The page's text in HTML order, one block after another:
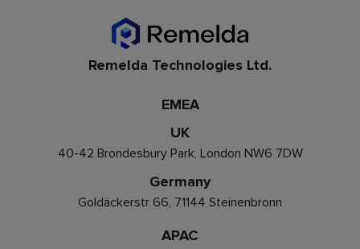
Remelda Technologies Ltd.
EMEA
UK
40-42 Brondesbury Park, London NW6 7DW
Germany
Goldäckerstr 66, 71144 Steinenbronn
APAC